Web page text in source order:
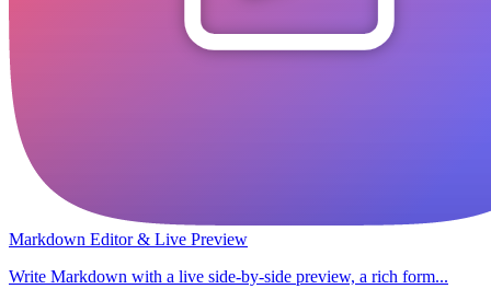
Markdown Editor & Live Preview
Write Markdown with a live side-by-side preview, a rich form...